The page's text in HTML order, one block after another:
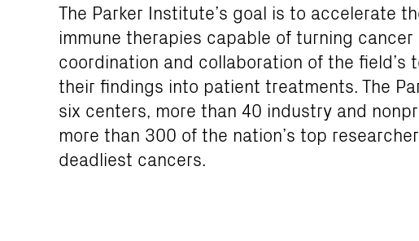
The Parker Institute’s goal is to accelerate
immune therapies capable of turning
coordination and collaboration of the
their findings into patient treatments. The
six centers, more than 40 industry and
more than 300 of the nation’s top
deadliest cancers.